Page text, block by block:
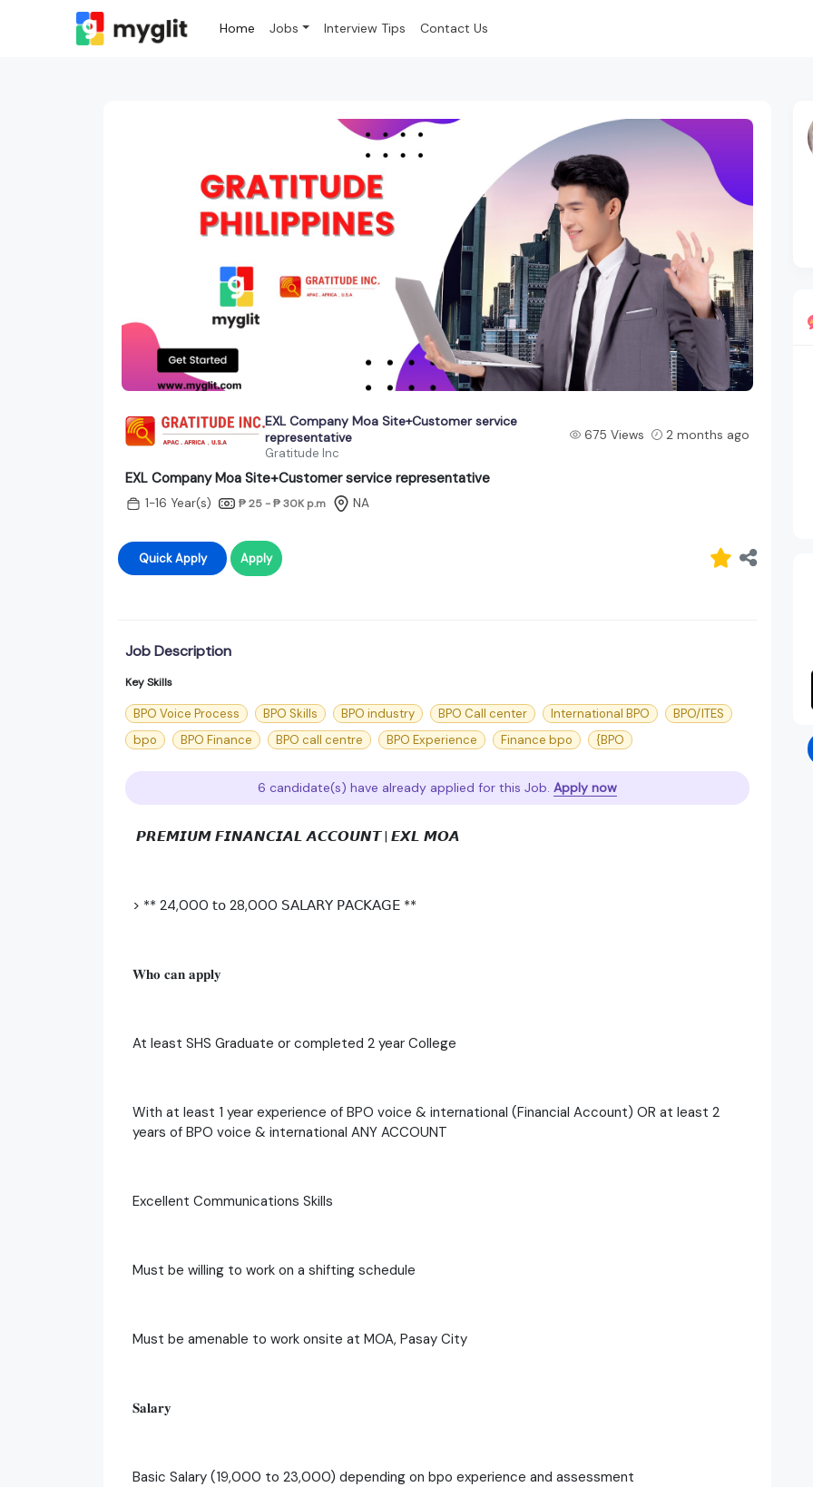
Home Jobs Interview Tips Contact Us
EXL Company Moa Site+Customer service
representative
Gratitude Inc
675 Views 2 months ago
EXL Company Moa Site+Customer service representative
1-16 Year(s) ₱ 25 - ₱ 30K p.m NA
Quick Apply Apply
Job Description
Key Skills
BPO Voice Process BPO Skills BPO industry BPO Call center International BPO
BPO/ITES
bpo
BPO Finance BPO call centre BPO Experience Finance bpo {BPO
6 candidate(s) have already applied for this Job. Apply now
𝙋𝙍𝙀𝙈𝙄𝙐𝙈 𝙁𝙄𝙉𝘼𝙉𝘾𝙄𝘼𝙇 𝘼𝘾𝘾𝙊𝙐𝙉𝙏 | 𝙀𝙓𝙇 𝙈𝙊𝘼
> ** 24,000 𝗍𝗈 28,000 𝖲𝖠𝖫𝖠𝖱𝖸 𝖯𝖠𝖢𝖪𝖠𝖦𝖤 **
𝐖𝐡𝐨 𝐜𝐚𝐧 𝐚𝐩𝐩𝐥𝐲
At least SHS Graduate or completed 2 year College
With at least 1 year experience of BPO voice & international (Financial Account) OR at least 2
years of BPO voice & international ANY ACCOUNT
Excellent Communications Skills
Must be willing to work on a shifting schedule
Must be amenable to work onsite at MOA, Pasay City
𝐒𝐚𝐥𝐚𝐫𝐲
Basic Salary (19,000 to 23,000) depending on bpo experience and assessment